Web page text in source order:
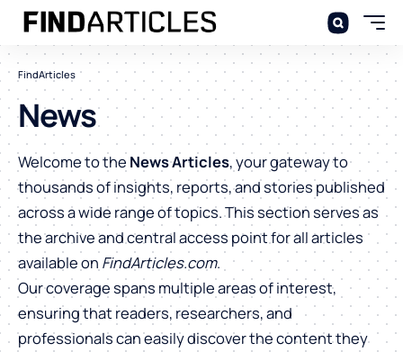
FindArticles
News
Welcome to the News Articles, your gateway to
thousands of insights, reports, and stories published
across a wide range of topics. This section serves as
the archive and central access point for all articles
available on FindArticles.com.
Our coverage spans multiple areas of interest,
ensuring that readers, researchers, and
professionals can easily discover the content they